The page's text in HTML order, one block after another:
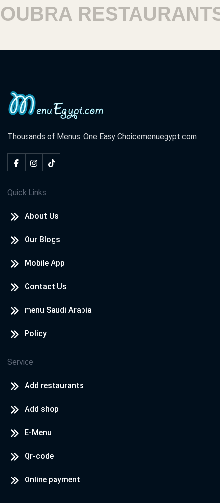
RESTAURANTS
Thousands of Menus. One Easy Choicemenuegypt.com
Quick Links
About Us
Our Blogs
Mobile App
Contact Us
menu Saudi Arabia
Policy
Service
Add restaurants
Add shop
E-Menu
Qr-code
Online payment